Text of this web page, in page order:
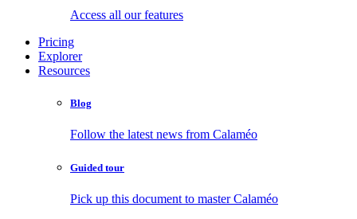
Access all our features
Pricing
Explorer
Resources
Blog
Follow the latest news from Calaméo
Guided tour
Pick up this document to master Calaméo